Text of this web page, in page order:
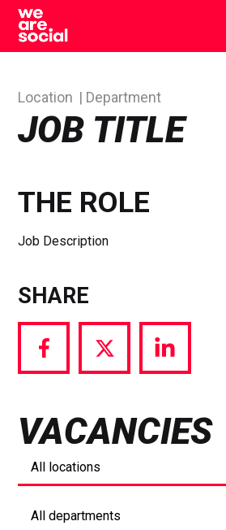
Skip
content
JOB TITLE
Location Department
THE ROLE
Job Description
SHARE
Share
via
Share
via
Share
via
VACANCIES